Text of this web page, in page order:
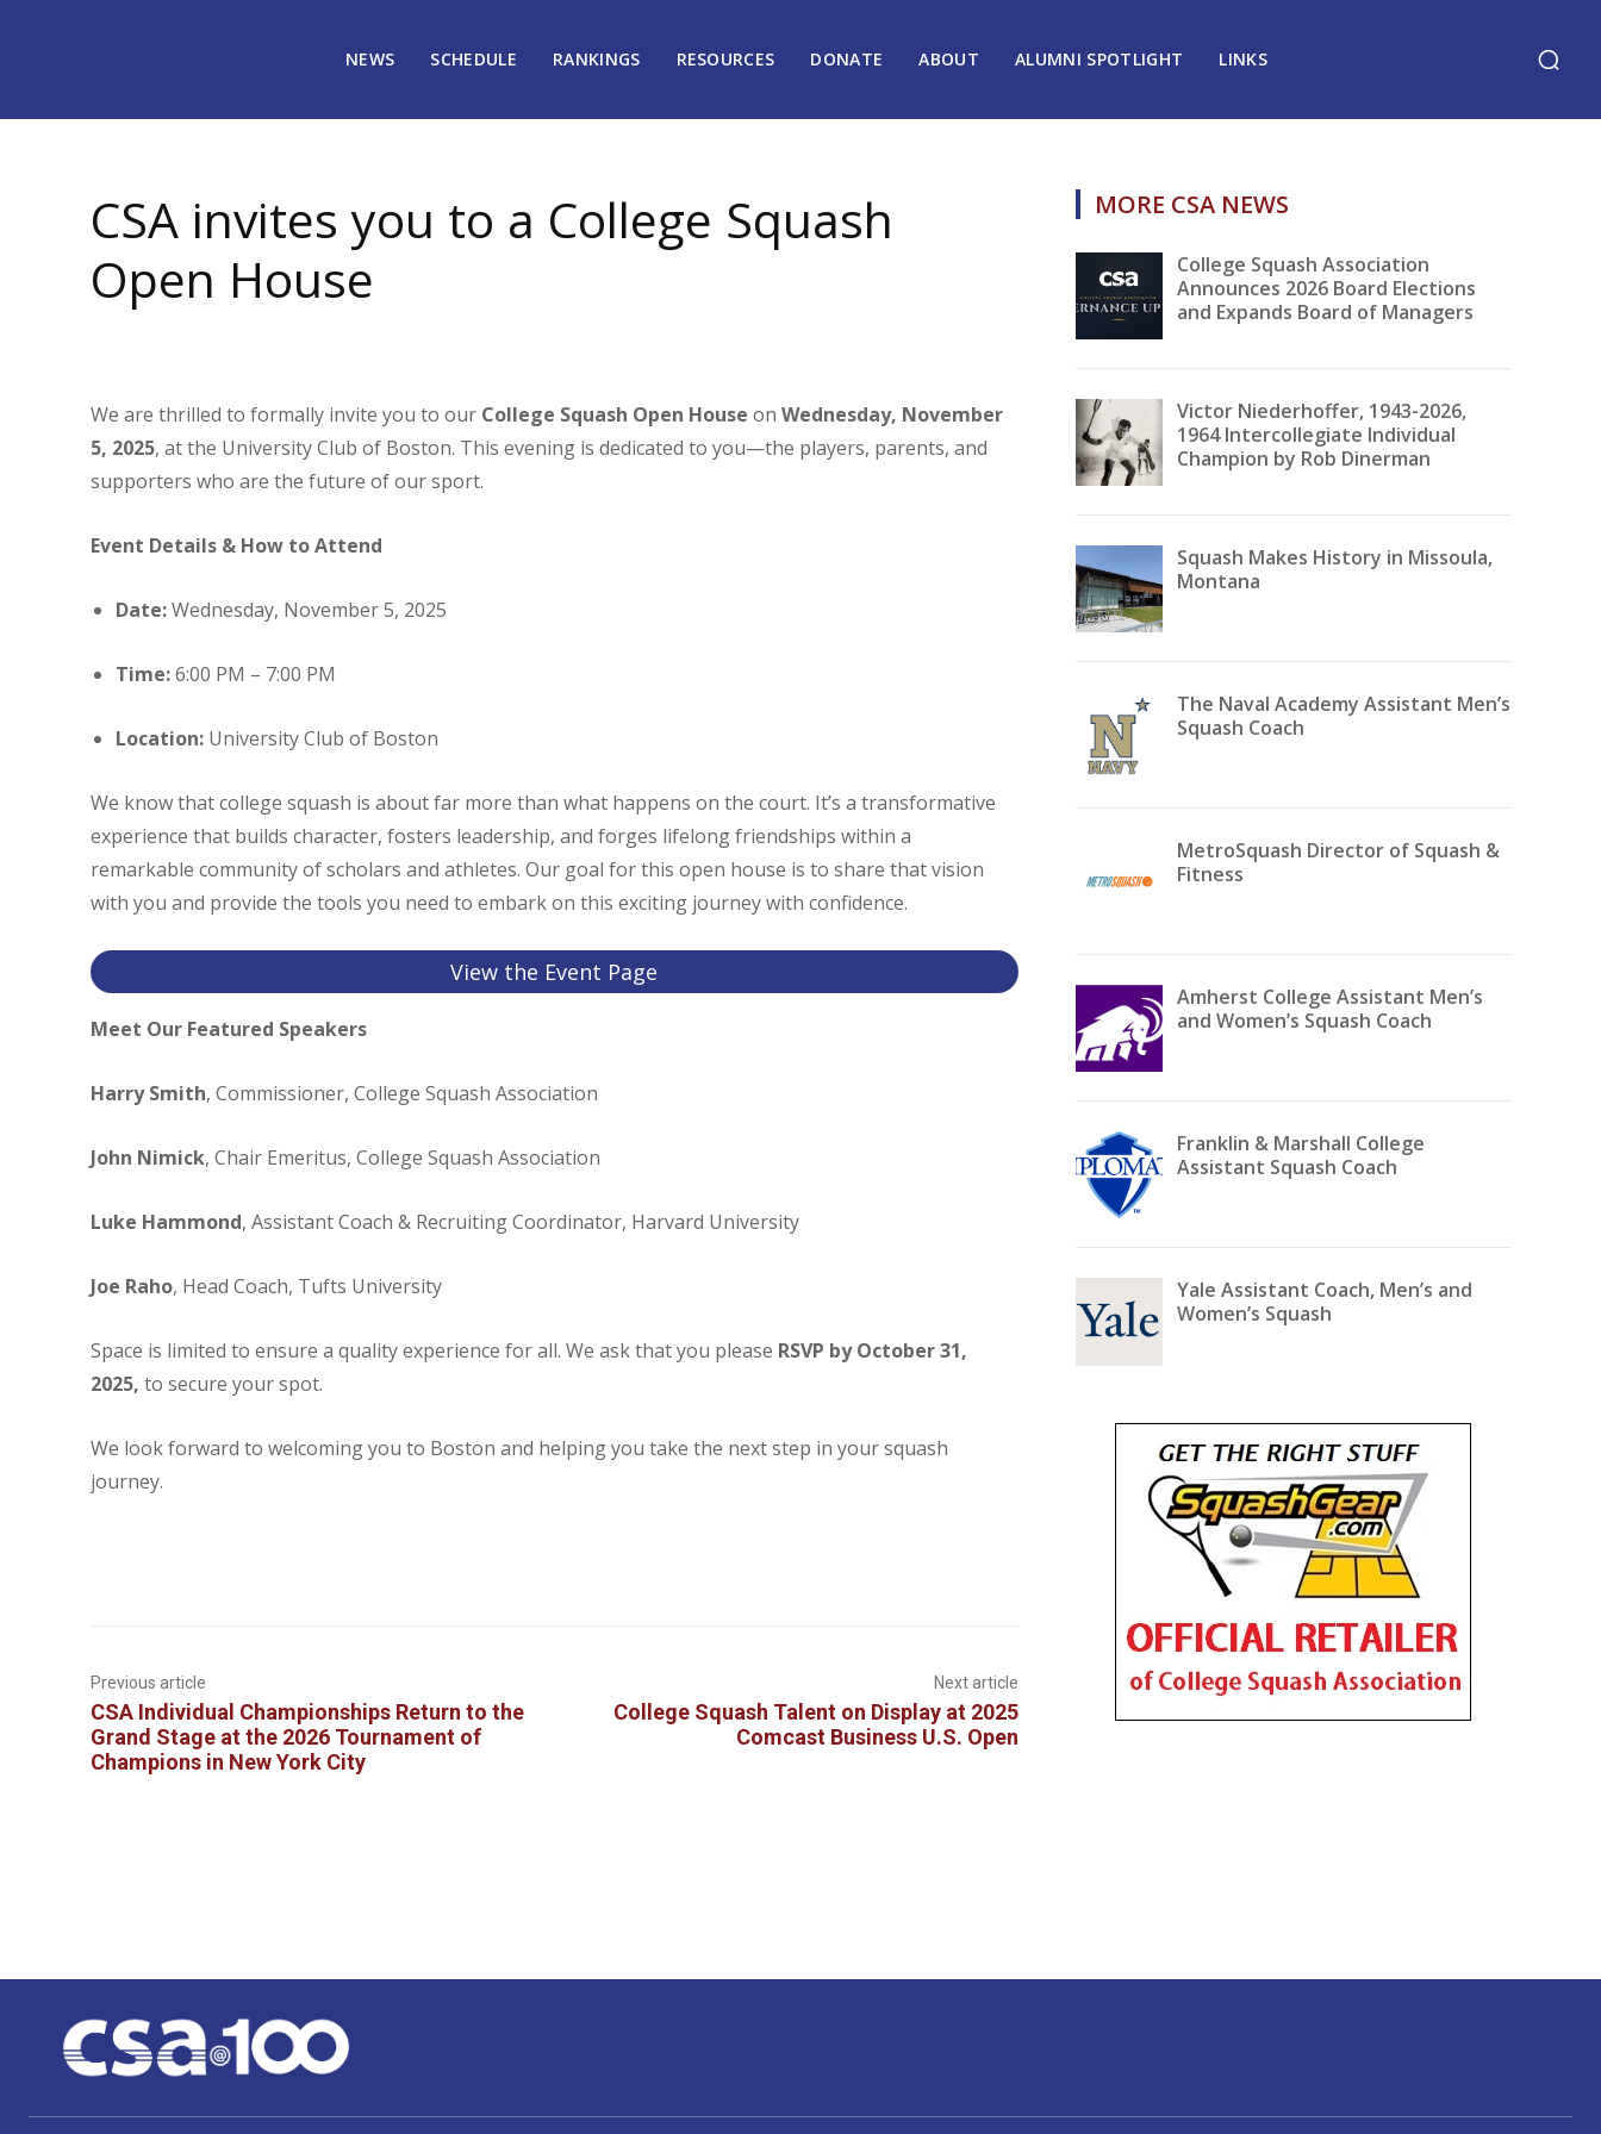
NEWS SCHEDULE RANKINGS RESOURCES DONATE ABOUT ALUMNI SPOTLIGHT LINKS
CSA invites you to a College Squash
Open House
We are thrilled to formally invite you to our College Squash Open House on Wednesday, November
5, 2025, at the University Club of Boston. This evening is dedicated to you—the players, parents, and
supporters who are the future of our sport.
Event Details & How to Attend
Date:Wednesday, November 5, 2025
Time:6:00 PM – 7:00 PM
Location: University Club of Boston
We know that college squash is about far more than what happens on the court. It’s a transformative
experience that builds character, fosters leadership, and forges lifelong friendships within a
remarkable community of scholars and athletes. Our goal for this open house is to share that vision
with you and provide the tools you need to embark on this exciting journey with confidence.
View the Event Page
Meet Our Featured Speakers
Harry Smith, Commissioner, College Squash Association
John Nimick, Chair Emeritus, College Squash Association
Luke Hammond, Assistant Coach & Recruiting Coordinator, Harvard University
Joe Raho, Head Coach, Tufts University
Space is limited to ensure a quality experience for all. We ask that you please RSVP by October 31,
2025, to secure your spot.
We look forward to welcoming you to Boston and helping you take the next step in your squash
journey.
Previous article
CSA Individual Championships Return to the
Grand Stage at the 2026 Tournament of
Champions in New York City
Next article
College Squash Talent on Display at 2025
Comcast Business U.S. Open
MORE CSA NEWS
College Squash Association
Announces 2026 Board Elections
and Expands Board of Managers
Victor Niederhoffer, 1943-2026,
1964 Intercollegiate Individual
Champion by Rob Dinerman
Squash Makes History in Missoula,
Montana
The Naval Academy Assistant Men’s
Squash Coach
MetroSquash Director of Squash &
Fitness
Amherst College Assistant Men’s
and Women’s Squash Coach
Franklin & Marshall College
Assistant Squash Coach
Yale Assistant Coach, Men’s and
Women’s Squash